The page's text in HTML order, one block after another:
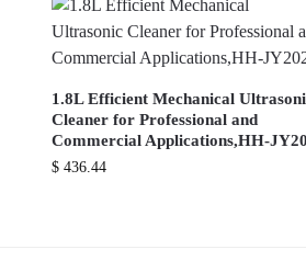
1.8L Efficient Mechanical
Cleaner for Professional and
Commercial Applications,HH-
$436.44